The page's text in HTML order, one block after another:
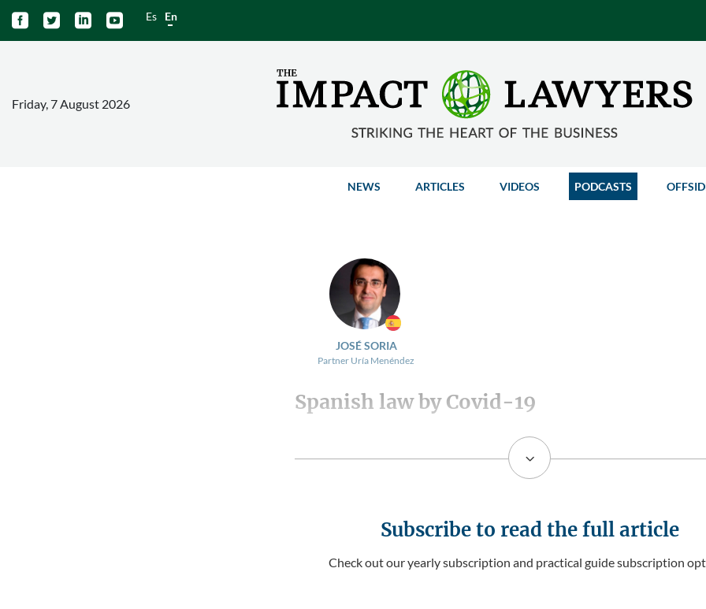
    Es En
Friday, 7 August 2026
NEWS ARTICLES VIDEOS PODCASTS
JOSÉ SORIA
Partner Uría Menéndez
Spanish law by Covid-19
3
Subscribe to read the full article
Check out our yearly subscription and practical guide subscription